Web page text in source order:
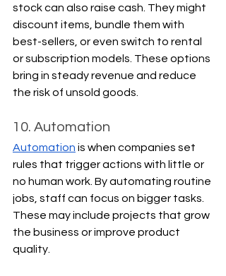
stock can also raise cash. They might
discount items, bundle them with
best-sellers, or even switch to rental
or subscription models. These options
bring in steady revenue and reduce
the risk of unsold goods.
10. Automation
Automation is when companies set
rules that trigger actions with little or
no human work. By automating routine
jobs, staff can focus on bigger tasks.
These may include projects that grow
the business or improve product
quality.